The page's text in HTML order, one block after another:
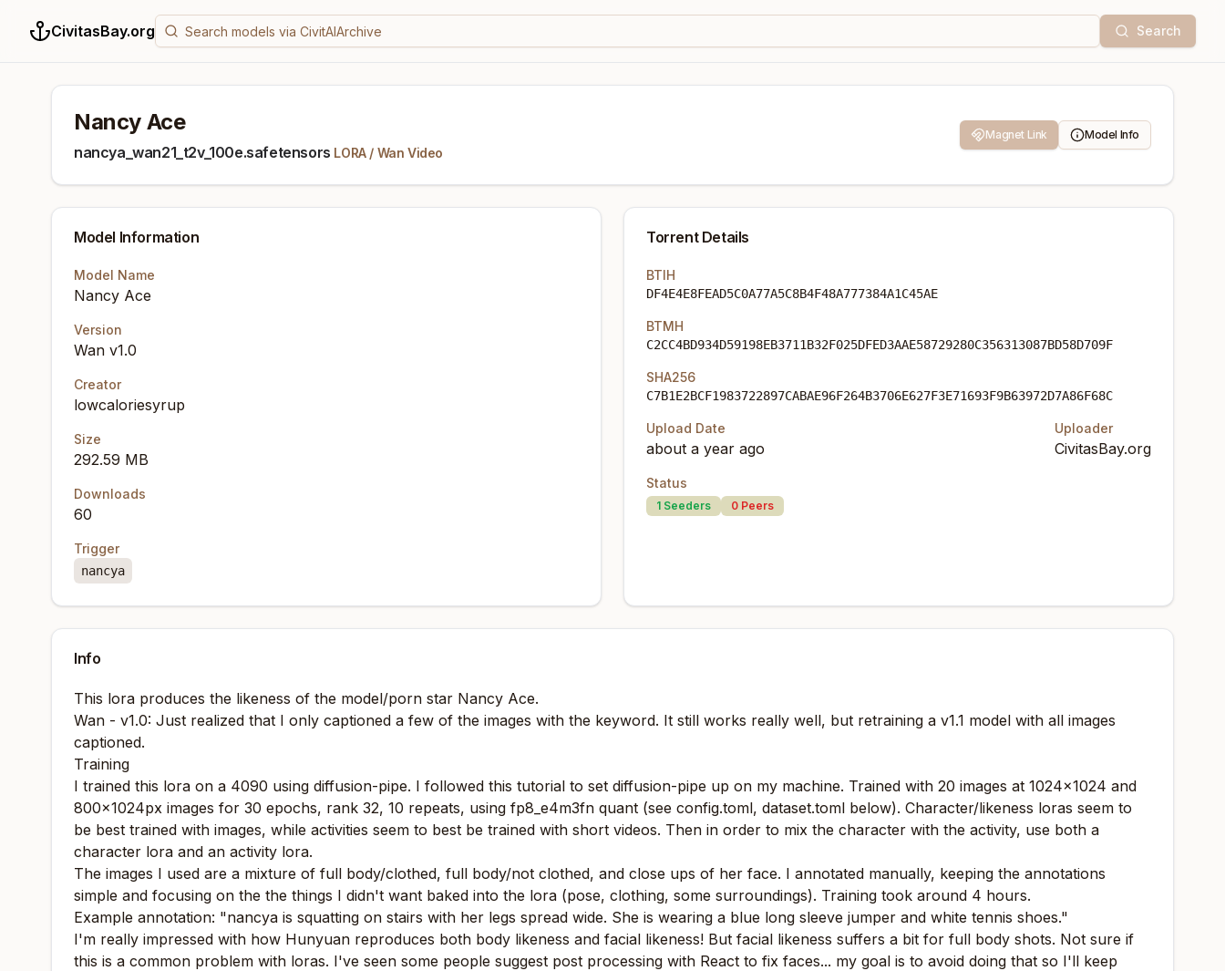
CivitasBay.org Search
Nancy Ace
nancya_wan21_t2v_100e.safetensors LORA/ Wan Video
Magnet Link Model Info
Model Information
Model Name
Nancy Ace
Version
Wan v1.0
Creator
lowcaloriesyrup
Size
292.59 MB
Downloads
60
Trigger
nancya
Torrent Details
BTIH
DF4E4E8FEAD5C0A77A5C8B4F48A777384A1C45AE
BTMH
C2CC4BD934D59198EB3711B32F025DFED3AAE58729280C356313087BD58D709F
SHA256
C7B1E2BCF1983722897CABAE96F264B3706E627F3E71693F9B63972D7A86F68C
Upload Date
about a year ago
Uploader
CivitasBay.org
Status
1 Seeders 0 Peers
Info
This lora produces the likeness of the model/porn star Nancy Ace.
Wan - v1.0: Just realized that I only captioned a few of the images with the keyword. It still works really well, but retraining a v1.1 model with all images
captioned.
Training
I trained this lora on a 4090 using diffusion-pipe. I followed this tutorial to set diffusion-pipe up on my machine. Trained with 20 images at 1024x1024 and
800x1024px images for 30 epochs, rank 32, 10 repeats, using fp8_e4m3fn quant (see config.toml, dataset.toml below). Character/likeness loras seem to
be best trained with images, while activities seem to best be trained with short videos. Then in order to mix the character with the activity, use both a
character lora and an activity lora.
The images I used are a mixture of full body/clothed, full body/not clothed, and close ups of her face. I annotated manually, keeping the annotations
simple and focusing on the the things I didn't want baked into the lora (pose, clothing, some surroundings). Training took around 4 hours.
Example annotation: "nancya is squatting on stairs with her legs spread wide. She is wearing a blue long sleeve jumper and white tennis shoes."
I'm really impressed with how Hunyuan reproduces both body likeness and facial likeness! But facial likeness suffers a bit for full body shots. Not sure if
this is a common problem with loras. I've seen some people suggest post processing with React to fix faces... my goal is to avoid doing that so I'll keep